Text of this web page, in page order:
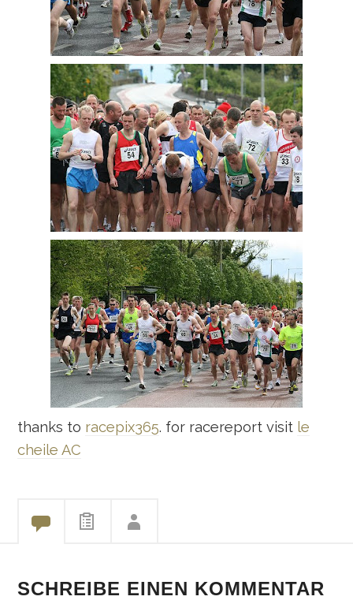
thanks to racepix365. for racereport visit le
cheile AC
SCHREIBE EINEN KOMMENTAR